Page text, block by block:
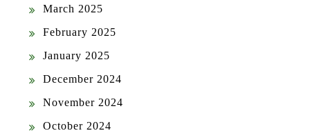
March 2025
February 2025
January 2025
December 2024
November 2024
October 2024